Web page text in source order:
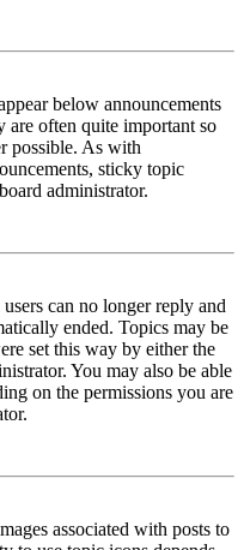
below announcements
are often quite important so
possible. As with
sticky topic
administrator.
can no longer reply and
ended. Topics may be
set this way by either the
You may also be able
on the permissions you are
associated with posts to